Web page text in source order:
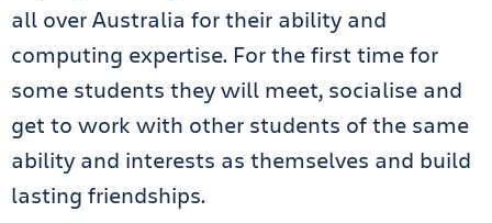
all over Australia for their ability and
computing expertise. For the first time for
some students they will meet, socialise and
get to work with other students of the same
ability and interests as themselves and build
lasting friendships.